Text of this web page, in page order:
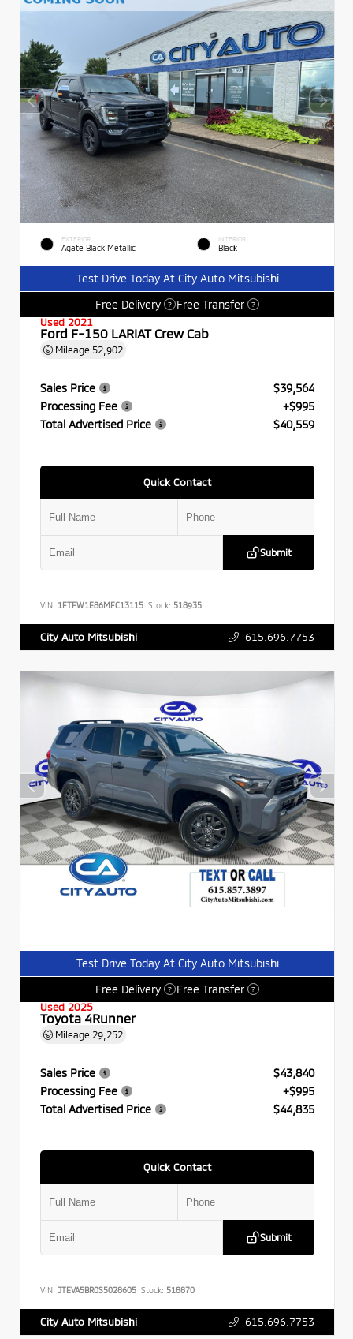
EXTERIOR
Agate Black Metallic
INTERIOR
Black
Test Drive Today At City Auto Mitsubishi
Free Delivery
? Free Transfer ?
Used 2021
Ford F-150 LARIAT Crew Cab
Mileage 52,902
Sales Price
$39,564
Processing Fee
+$995
Total Advertised Price
$40,559
Quick Contact
Submit
VIN: 1FTFW1E86MFC13115 Stock: 518935
City Auto Mitsubishi 615.696.7753
Test Drive Today At City Auto Mitsubishi
Free Delivery
? Free Transfer ?
Used 2025
Toyota 4Runner
Mileage 29,252
Sales Price
$43,840
Processing Fee
+$995
Total Advertised Price
$44,835
Quick Contact
Submit
VIN: JTEVA5BR0S5028605 Stock: 518870
City Auto Mitsubishi 615.696.7753